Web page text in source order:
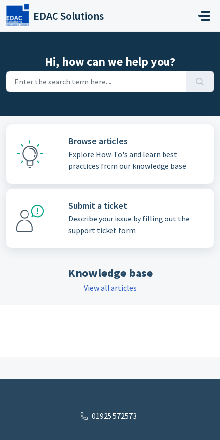
Skip to main content
EDAC Solutions
Hi, how can we help you?
Browse articles
Explore How-To's and learn best
practices from our knowledge base
Submit a ticket
Describe your issue by filling out the
support ticket form
Knowledge base
View all articles
01925 572573